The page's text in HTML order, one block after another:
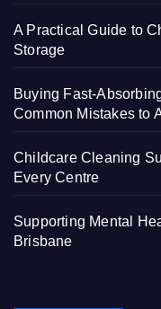
A Practical Guide to
Storage
Buying Fast-
Common Mistakes to
Childcare Cleaning
Every Centre
Supporting Mental
Brisbane